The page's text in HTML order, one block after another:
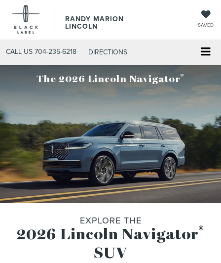
RANDY MARION
LINCOLN SAVED
CALL US 704-235-6218 DIRECTIONS
The 2026 Lincoln Navigator®
EXPLORE THE
2026 Lincoln Navigator®
SUV